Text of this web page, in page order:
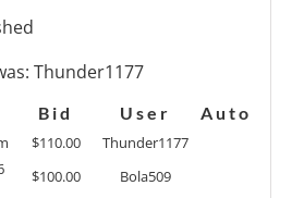
Thunder1177
Bid User
Auto
$110.00
Thunder1177
$100.00
Bola509